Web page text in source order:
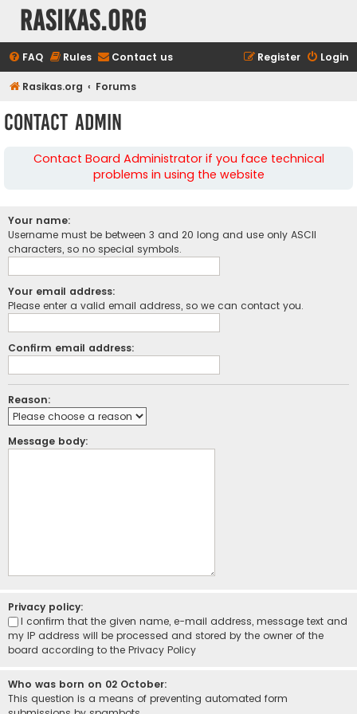
rasikas.org
FAQ Rules Contact us Login
Register
Rasikas.org Forums
Contact Admin
Contact Board Administrator if you face technical
problems in using the website
Your name:
Username must be between 3 and 20 long and use only ASCII
characters, so no special symbols.
Your email address:
Please enter a valid email address, so we can contact you.
Confirm email address:
Reason:
Message body:
Privacy policy:
I confirm that the given name, e-mail address, message text and
my IP address will be processed and stored by the owner of the
board according to the Privacy Policy
Who was born on 02 October:
This question is a means of preventing automated form